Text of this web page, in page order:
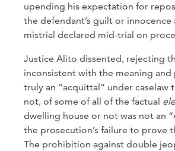
upending his expectation for
the defendant’s guilt or
mistrial declared mid-trial on
Justice Alito dissented, rejecting
inconsistent with the meaning
truly an “acquittal” under
not, of some of all of the factual
dwelling house or not was not an
the prosecution’s failure to prove
The prohibition against double